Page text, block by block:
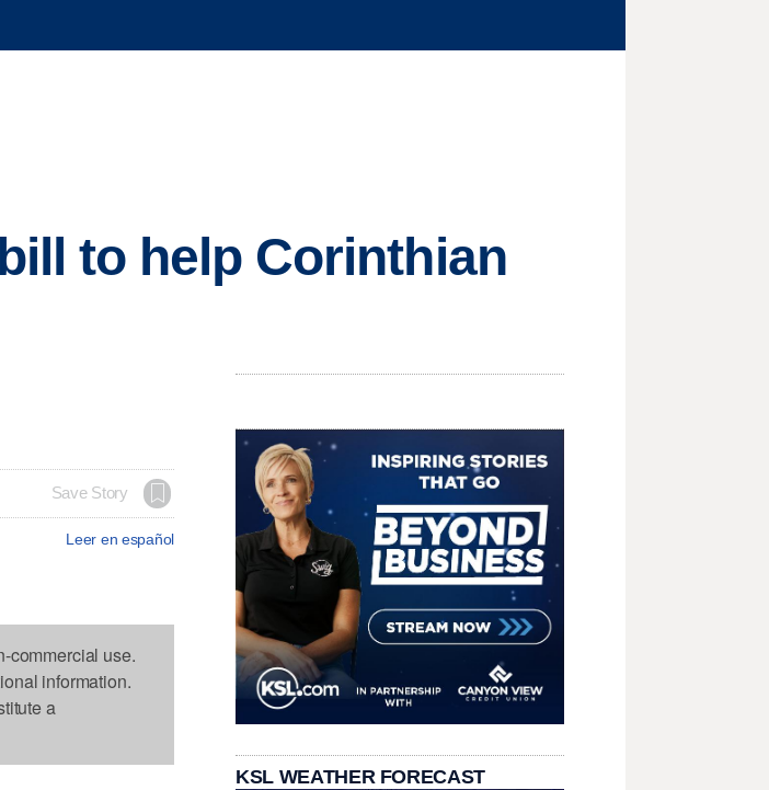
to help Corinthian
Save Story
Leer en español
commercial use.
information.
a
KSL WEATHER FORECAST